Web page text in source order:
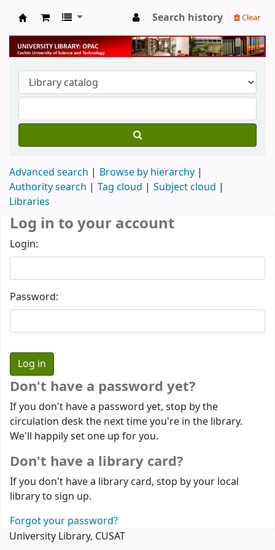
University Library
Search history Clear
Advanced search
Browse by hierarchy
Authority search
Tag cloud
Subject cloud
Libraries
Log in to your account
Login:
Password:
Don't have a password yet?
If you don't have a password yet, stop by the
circulation desk the next time you're in the library.
We'll happily set one up for you.
Don't have a library card?
If you don't have a library card, stop by your local
library to sign up.
Forgot your password?
University Library, CUSAT